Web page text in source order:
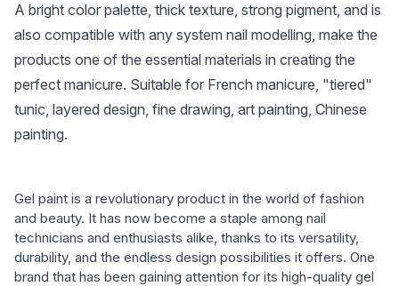
A bright color palette, thick texture, strong pigment, and is
also compatible with any system nail modelling, make the
products one of the essential materials in creating the
perfect manicure. Suitable for French manicure, "tiered"
tunic, layered design, fine drawing, art painting, Chinese
painting.
Gel paint is a revolutionary product in the world of fashion
and beauty. It has now become a staple among nail
technicians and enthusiasts alike, thanks to its versatility,
durability, and the endless design possibilities it offers. One
brand that has been gaining attention for its high-quality gel